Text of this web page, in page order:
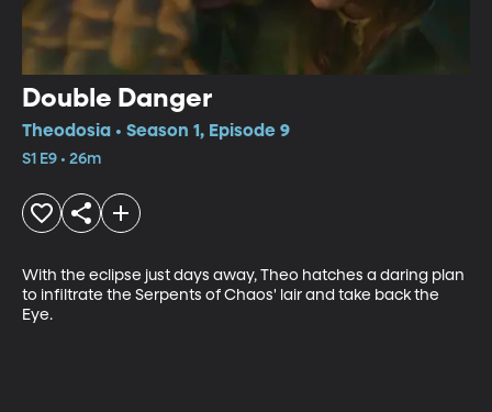
Double Danger
Theodosia • Season 1, Episode 9
S1 E9 • 26m
With the eclipse just days away, Theo hatches a daring plan
to infiltrate the Serpents of Chaos' lair and take back the
Eye.